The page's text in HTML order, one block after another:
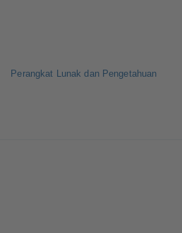
Perangkat Lunak dan Pengetahuan